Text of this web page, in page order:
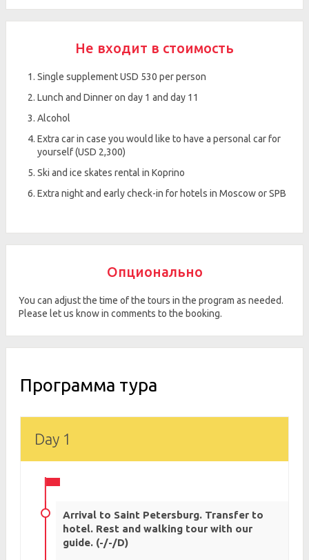
Не входит в стоимость
Single supplement USD 530 per person
Lunch and Dinner on day 1 and day 11
Alcohol
Extra car in case you would like to have a personal car for
yourself (USD 2,300)
Ski and ice skates rental in Koprino
Extra night and early check-in for hotels in Moscow or SPB
Опционально
You can adjust the time of the tours in the program as needed.
Please let us know in comments to the booking.
Программа тура
Day 1
Arrival to Saint Petersburg. Transfer to
hotel. Rest and walking tour with our
guide. (-/-/D)